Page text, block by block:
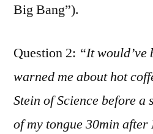
Big Bang”).
Question 2: “It would’ve
warned me about hot
Stein of Science before a
of my tongue 30min